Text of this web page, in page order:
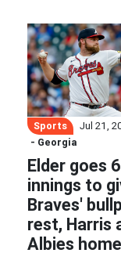
Sports
Jul 21,
- Georgia
Elder goes 6
innings to
Braves'
rest, Harris
Albies